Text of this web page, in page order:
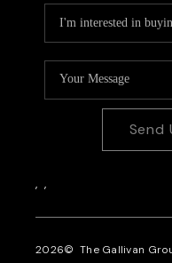
Send
, ,
2026© The Gallivan